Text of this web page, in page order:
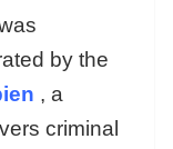
by the
, a
criminal